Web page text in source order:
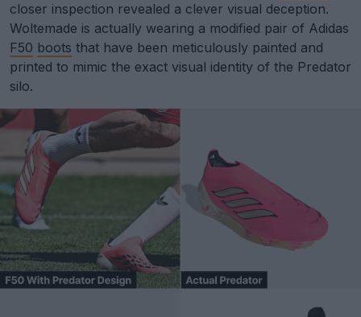
closer inspection revealed a clever visual deception.
Woltemade is actually wearing a modified pair of Adidas
F50 boots that have been meticulously painted and
printed to mimic the exact visual identity of the Predator
silo.